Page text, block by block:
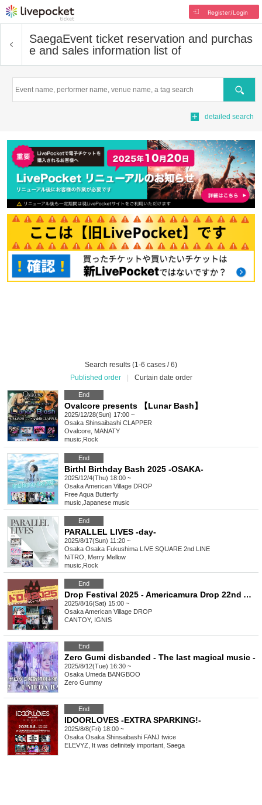
Register/Login
SaegaEvent ticket reservation and purchas
e and sales information list of
Search
detailed search
Search results (1-6 cases / 6)
Published order
Curtain date order
End
Ovalcore presents 【Lunar Bash】
2025/12/28(Sun) 17:00 ~
Osaka Shinsaibashi CLAPPER
Ovalcore, MANATY
music Rock
End
Birthl Birthday Bash 2025 -OSAKA-
2025/12/4(Thu) 18:00 ~
OsakaAmerican Village DROP
Free Aqua Butterfly
music Japanese music
End
PARALLEL LIVES -day-
2025/8/17(Sun) 11:20 ~
Osaka Osaka Fukushima LIVE SQUARE 2nd LINE
NiTRO, Merry Mellow
music Rock
End
Drop Festival 2025 - Americamura Drop 22nd Anniversary - 22? Twenty-two! Twenty-two!! Twenty-two!!!
2025/8/16(Sat) 15:00 ~
OsakaAmerican Village DROP
CANTOY, IGNIS
End
Zero Gumi disbanded - The last magical music -
2025/8/12(Tue) 16:30 ~
Osaka Umeda BANGBOO
Zero Gummy
End
IDOORLOVES -EXTRA SPARKING!-
2025/8/8(Fri) 18:00 ~
Osaka Osaka Shinsaibashi FANJ twice
ELEVYZ, It was definitely important, Saega